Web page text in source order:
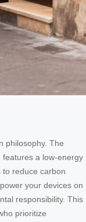
philosophy. The
a low-energy
to reduce carbon
your devices on
responsibility. This
prioritize